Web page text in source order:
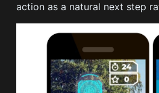
action as a natural next step